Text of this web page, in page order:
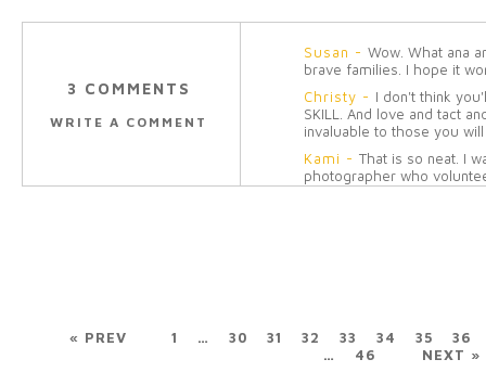
3 COMMENTS
WRITE A COMMENT
Susan - Wow. What ana
brave families. I hope it
Christy - I don't think
SKILL. And love and tact
invaluable to those you
Kami - That is so neat. I
photographer who
« PREV 1 … 30 31 32 33 34 35
36
…
46 NEXT »